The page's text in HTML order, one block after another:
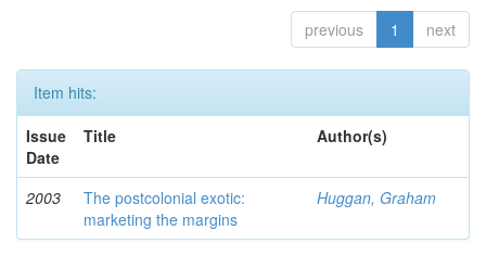
previous 1 next
Item hits:
Issue
Date
Title Author(s)
2003
The postcolonial exotic:
marketing the margins
Huggan, Graham